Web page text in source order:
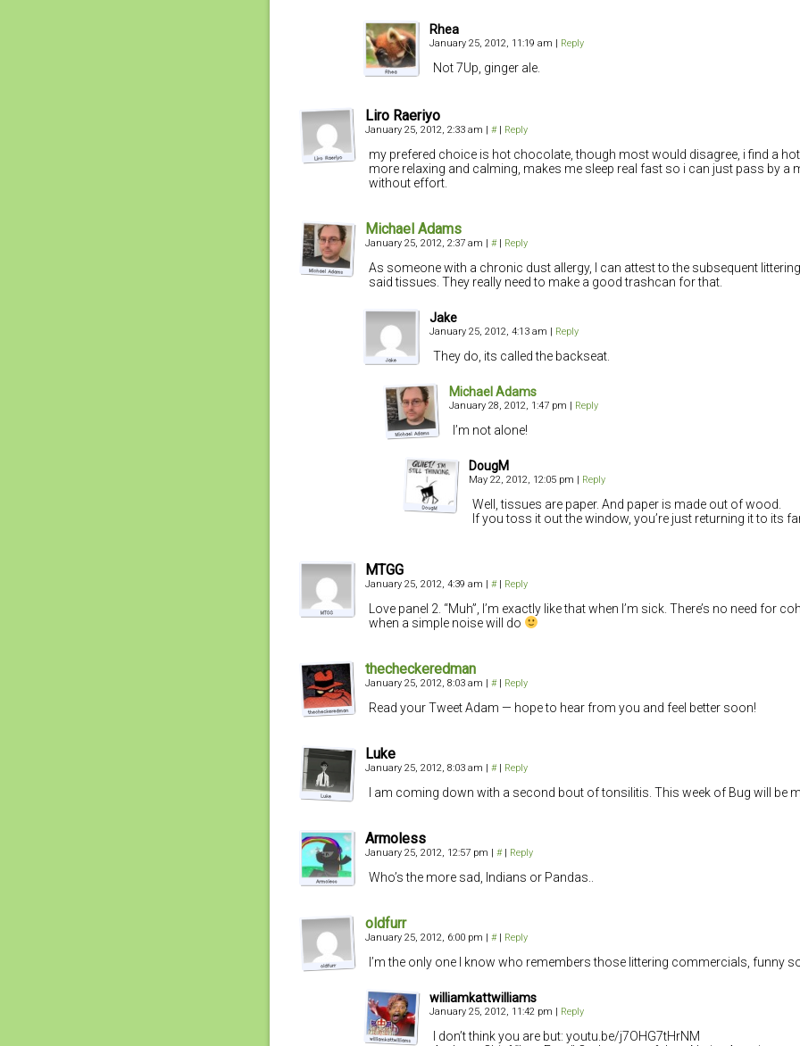
Rhea
January 25, 2012, 11:19 am | Reply
Not 7Up, ginger ale.
Liro Raeriyo
January 25, 2012, 2:33 am | # | Reply
my prefered choice is hot chocolate, though most would disagree, i find a
more relaxing and calming, makes me sleep real fast so i can just pass by a
without effort.
Michael Adams
January 25, 2012, 2:37 am | # | Reply
As someone with a chronic dust allergy, I can attest to the subsequent
said tissues. They really need to make a good trashcan for that.
Jake
January 25, 2012, 4:13 am | Reply
They do, its called the backseat.
Michael Adams
January 28, 2012, 1:47 pm | Reply
I’m not alone!
DougM
May 22, 2012, 12:05 pm | Reply
Well, tissues are paper. And paper is made out of wood.
If you toss it out the window, you’re just returning it to its
MTGG
January 25, 2012, 4:39 am | # | Reply
Love panel 2. “Muh”, I’m exactly like that when I’m sick. There’s no need for
when a simple noise will do
thecheckeredman
January 25, 2012, 8:03 am | # | Reply
Read your Tweet Adam — hope to hear from you and feel better soon!
Luke
January 25, 2012, 8:03 am | # | Reply
I am coming down with a second bout of tonsilitis. This week of Bug will be
Armoless
January 25, 2012, 12:57 pm | # | Reply
Who’s the more sad, Indians or Pandas..
oldfurr
January 25, 2012, 6:00 pm | # | Reply
I’m the only one I know who remembers those littering commercials, funny
williamkattwilliams
January 25, 2012, 11:42 pm | Reply
I don’t think you are but: youtu.be/j7OHG7tHrNM